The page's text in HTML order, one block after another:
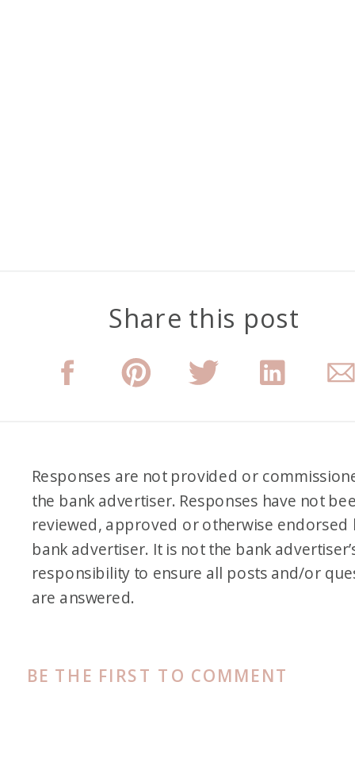
Share this post
BE THE FIRST TO COMMENT
Responses are not provided or
the bank advertiser. Responses have not
reviewed, approved or otherwise endorsed
bank advertiser. It is not the bank
responsibility to ensure all posts and/or
are answered.